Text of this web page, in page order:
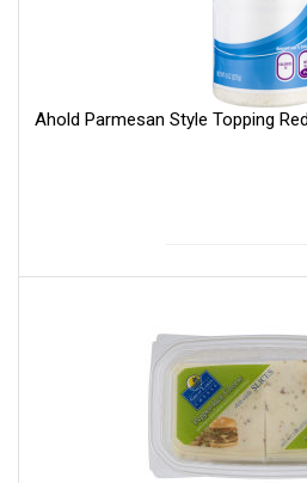
Ahold Parmesan Style Topping